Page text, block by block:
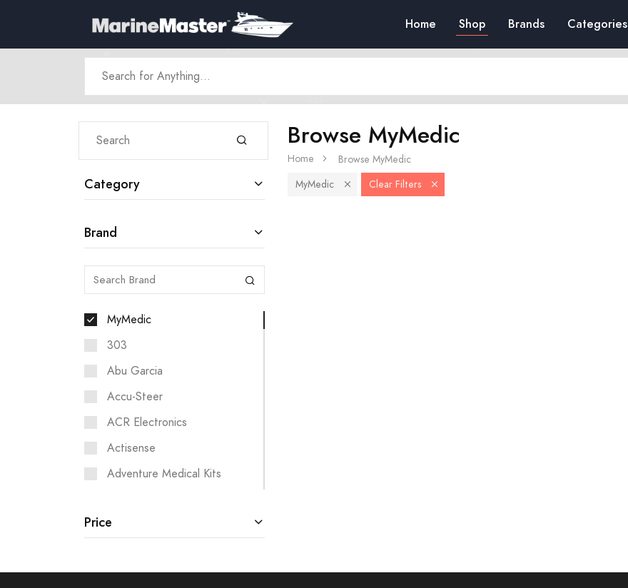
Home Shop Brands Categories
Category
Brand
MyMedic
303
Abu Garcia
Accu-Steer
ACR Electronics
Actisense
Adventure Medical Kits
Airmar
Analytic Systems
Price
Browse MyMedic
Home
Browse MyMedic
MyMedic
Clear Filters